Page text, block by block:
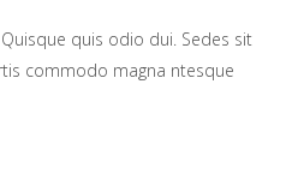
quis odio dui. Sedes sit
commodo magna ntesque